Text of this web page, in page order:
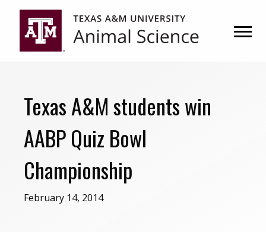
primary
navigation
content
Texas A&M students win
AABP Quiz Bowl
Championship
February 14, 2014